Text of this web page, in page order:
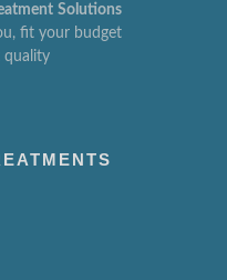
Solutions
fit your budget
quality